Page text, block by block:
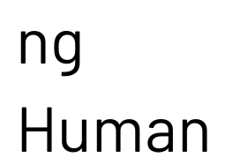
ng
Human